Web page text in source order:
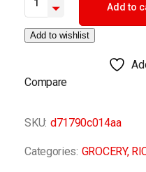
Add to
Add to wishlist
Compare
SKU: d71790c014aa
Categories: GROCERY,